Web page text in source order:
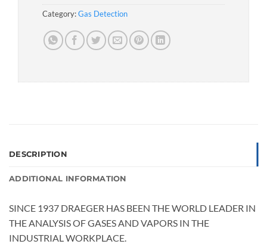
Category:Gas Detection
DESCRIPTION
ADDITIONAL INFORMATION
SINCE 1937 DRAEGER HAS BEEN THE WORLD LEADER IN
THE ANALYSIS OF GASES AND VAPORS IN THE
INDUSTRIAL WORKPLACE.